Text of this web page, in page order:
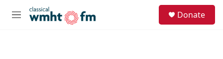
Skip to main content
M
Donate